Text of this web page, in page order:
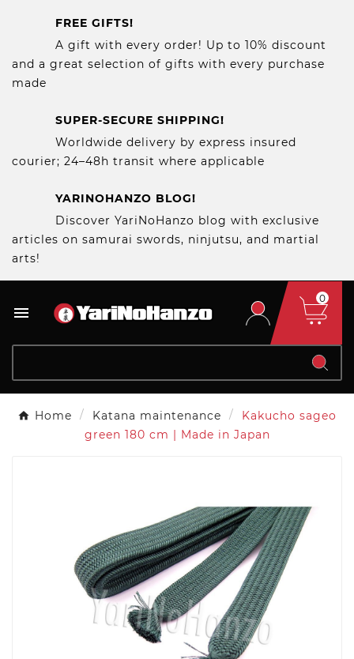
FREE GIFTS!
A gift with every order! Up to 10% discount
and a great selection of gifts with every purchase
made
SUPER-SECURE SHIPPING!
Worldwide delivery by express insured
courier; 24–48h transit where applicable
YARINOHANZO BLOG!
Discover YariNoHanzo blog with exclusive
articles on samurai swords, ninjutsu, and martial
arts!

0
Home Katana maintenance
Kakucho sageo
green 180 cm | Made in Japan